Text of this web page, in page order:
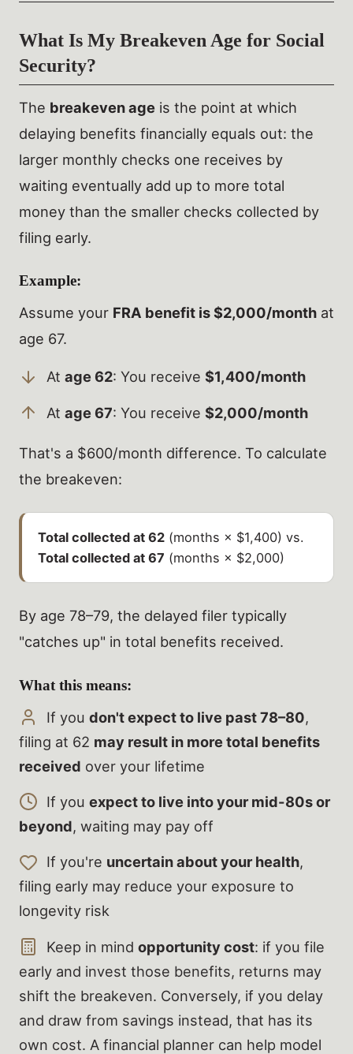
What Is My Breakeven Age for Social
Security?
The breakeven age is the point at which
delaying benefits financially equals out: the
larger monthly checks one receives by
waiting eventually add up to more total
money than the smaller checks collected by
filing early.
Example:
Assume your FRA benefit is $2,000/month at
age 67.
Atage 62: You receive$1,400/month
Atage 67: You receive$2,000/month
That's a $600/month difference. To calculate
the breakeven:
Total collected at 62 (months × $1,400) vs.
Total collected at 67 (months × $2,000)
By age 78–79, the delayed filer typically
"catches up" in total benefits received.
What this means:
If youdon't expect to live past 78–80,
filing at 62 may result in more total benefits
received over your lifetime
If youexpect to live into your mid-80s or
beyond, waiting may pay off
If you're uncertain about your health,
filing early may reduce your exposure to
longevity risk
Keep in mindopportunity cost: if you file
early and invest those benefits, returns may
shift the breakeven. Conversely, if you delay
and draw from savings instead, that has its
own cost. A financial planner can help model